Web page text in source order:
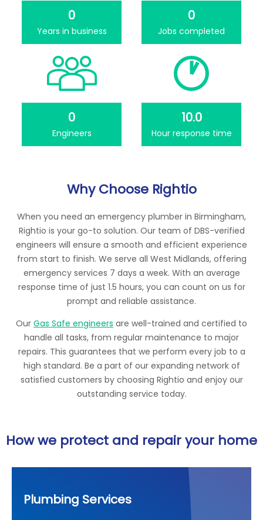
0
Years in business
0
Jobs completed
0
Engineers
10.0
Hour response time
Why Choose Rightio
When you need an emergency plumber in Birmingham,
Rightio is your go-to solution. Our team of DBS-verified
engineers will ensure a smooth and efficient experience
from start to finish. We serve all West Midlands, offering
emergency services 7 days a week. With an average
response time of just 1.5 hours, you can count on us for
prompt and reliable assistance.
Our Gas Safe engineers are well-trained and certified to
handle all tasks, from regular maintenance to major
repairs. This guarantees that we perform every job to a
high standard. Be a part of our expanding network of
satisfied customers by choosing Rightio and enjoy our
outstanding service today.
How we protect and repair your home
Plumbing Services